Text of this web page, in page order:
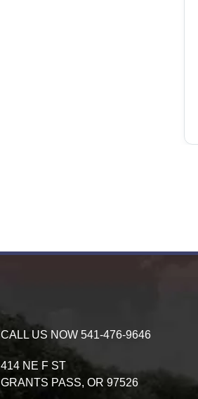
CALL US NOW 541-476-9646
414 NE F ST
GRANTS PASS, OR 97526